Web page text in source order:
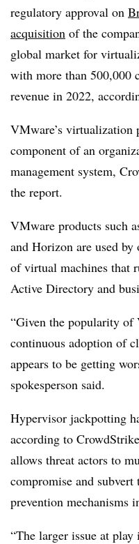
regulatory approval on
acquisition of the
global market for
with more than 500,000
revenue in 2022,
VMware’s
component of an
management system,
the report.
VMware products such
and Horizon are used
of virtual machines that
Active Directory and
“Given the popularity of
continuous adoption of
appears to be getting
spokesperson said.
Hypervisor jackpotting
according to
allows threat actors to
compromise and
prevention mechanisms
“The larger issue at